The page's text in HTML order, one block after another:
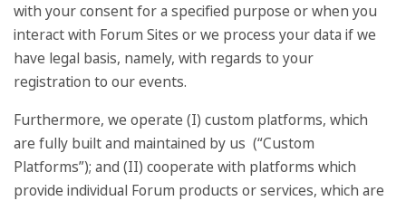
with your consent for a specified purpose or when you
interact with Forum Sites or we process your data if we
have legal basis, namely, with regards to your
registration to our events.
Furthermore, we operate (I) custom platforms, which
are fully built and maintained by us (“Custom
Platforms”); and (II) cooperate with platforms which
provide individual Forum products or services, which are